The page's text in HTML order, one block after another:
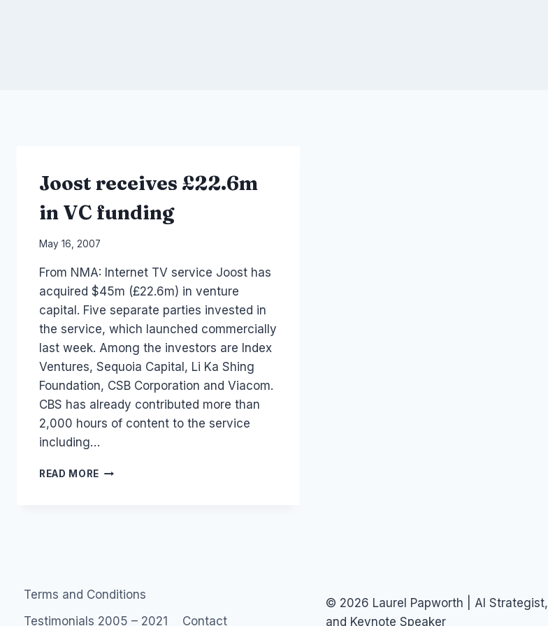
Joost receives £22.6m
in VC funding
By
Papworth
May 16, 2007
From NMA: Internet TV service Joost has
acquired $45m (£22.6m) in venture
capital. Five separate parties invested in
the service, which launched commercially
last week. Among the investors are Index
Ventures, Sequoia Capital, Li Ka Shing
Foundation, CSB Corporation and Viacom.
CBS has already contributed more than
2,000 hours of content to the service
including…
READ MORE JOOST
Terms and Conditions
Testimonials 2005 – 2021
Contact
© 2026 Laurel Papworth | AI
and Keynote Speaker